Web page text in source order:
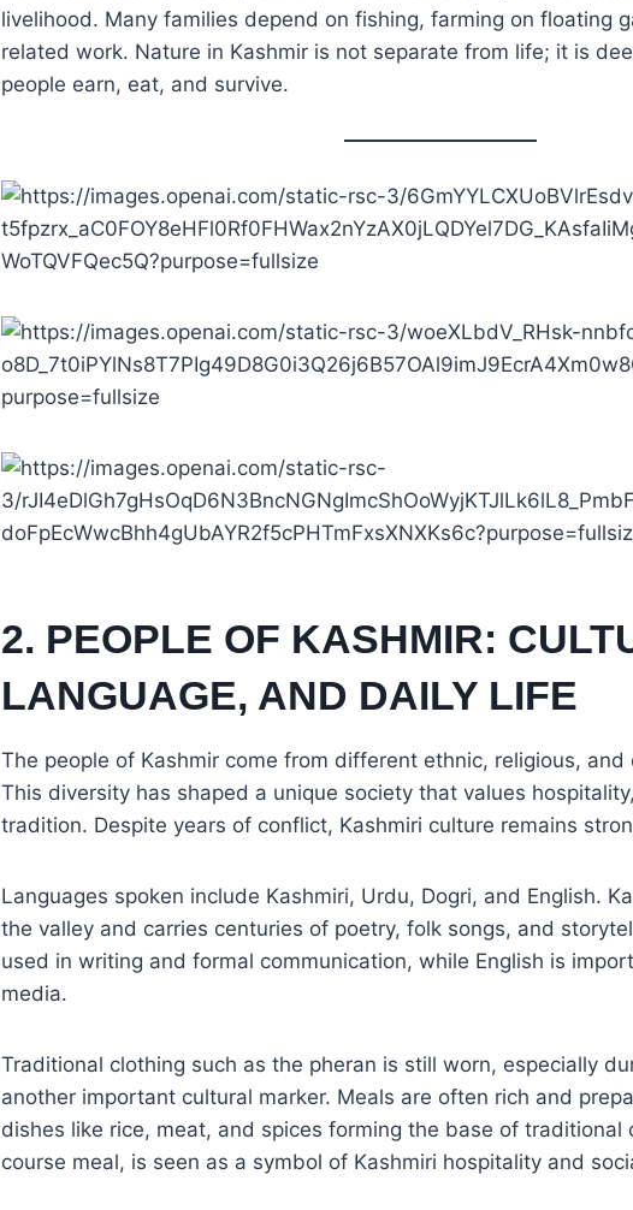
livelihood. Many families depend on fishing, farming on floating
related work. Nature in Kashmir is not separate from life; it is
people earn, eat, and survive.
2. PEOPLE OF KASHMIR:
LANGUAGE, AND DAILY LIFE
The people of Kashmir come from different ethnic, religious,
This diversity has shaped a unique society that values
tradition. Despite years of conflict, Kashmiri culture remains
Languages spoken include Kashmiri, Urdu, Dogri, and English.
the valley and carries centuries of poetry, folk songs, and
used in writing and formal communication, while English is
media.
Traditional clothing such as the pheran is still worn, especially
another important cultural marker. Meals are often rich and
dishes like rice, meat, and spices forming the base of traditional
course meal, is seen as a symbol of Kashmiri hospitality and